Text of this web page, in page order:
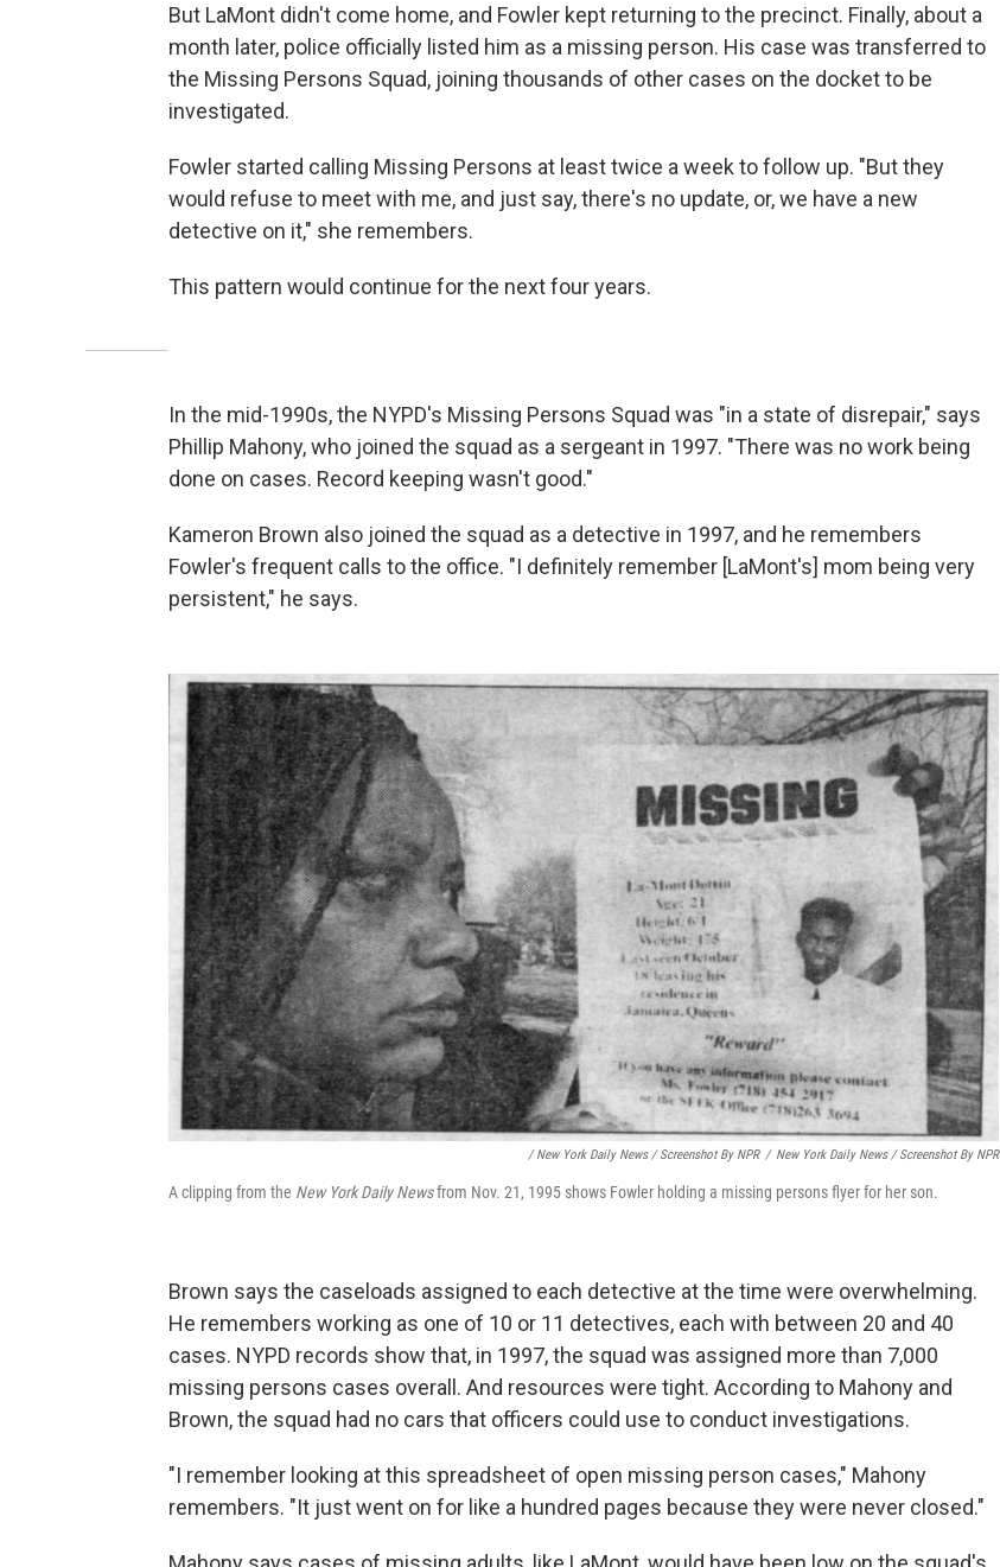
But LaMont didn't come home, and Fowler kept returning to the precinct. Finally, about a
month later, police officially listed him as a missing person. His case was transferred to
the Missing Persons Squad, joining thousands of other cases on the docket to be
investigated.
Fowler started calling Missing Persons at least twice a week to follow up. "But they
would refuse to meet with me, and just say, there's no update, or, we have a new
detective on it," she remembers.
This pattern would continue for the next four years.
In the mid-1990s, the NYPD's Missing Persons Squad was "in a state of disrepair," says
Phillip Mahony, who joined the squad as a sergeant in 1997. "There was no work being
done on cases. Record keeping wasn't good."
Kameron Brown also joined the squad as a detective in 1997, and he remembers
Fowler's frequent calls to the office. "I definitely remember [LaMont's] mom being very
persistent," he says.
/ New York Daily News / Screenshot By NPR / New York Daily News / Screenshot By NPR
A clipping from the New York Daily Newsfrom Nov. 21, 1995 shows Fowler holding a missing persons flyer for her son.
Brown says the caseloads assigned to each detective at the time were overwhelming.
He remembers working as one of 10 or 11 detectives, each with between 20 and 40
cases. NYPD records show that, in 1997, the squad was assigned more than 7,000
missing persons cases overall. And resources were tight. According to Mahony and
Brown, the squad had no cars that officers could use to conduct investigations.
"I remember looking at this spreadsheet of open missing person cases," Mahony
remembers. "It just went on for like a hundred pages because they were never closed."